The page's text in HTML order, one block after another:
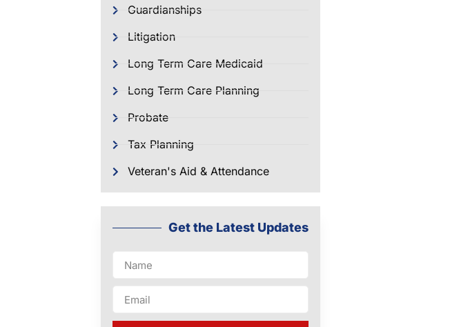
Guardianships
Litigation
Long Term Care Medicaid
Long Term Care Planning
Probate
Tax Planning
Veteran's Aid & Attendance
Get the Latest Updates